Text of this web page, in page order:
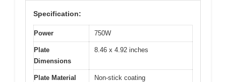
Specification:
Power 750W
Plate
Dimensions
8.46 x 4.92 inches
Plate Material Non-stick coating